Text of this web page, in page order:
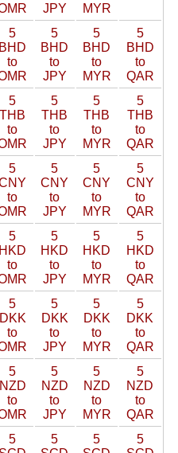
JPY
MYR
5
BHD
to
5
BHD
to
JPY
5
BHD
to
MYR
5
BHD
to
QAR
5
THB
to
5
THB
to
JPY
5
THB
to
MYR
5
THB
to
QAR
5
to
5
CNY
to
JPY
5
CNY
to
MYR
5
CNY
to
QAR
5
HKD
to
5
HKD
to
JPY
5
HKD
to
MYR
5
HKD
to
QAR
5
DKK
to
5
DKK
to
JPY
5
DKK
to
MYR
5
DKK
to
QAR
5
NZD
to
5
NZD
to
JPY
5
NZD
to
MYR
5
NZD
to
QAR
5
5
5
5